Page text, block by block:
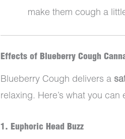
make them cough a
Effects of Blueberry Cough
Blueberry Cough delivers a
relaxing. Here’s what you can
1. Euphoric Head Buzz